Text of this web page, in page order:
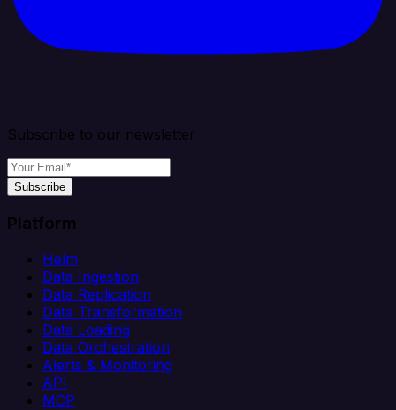
Subscribe to our newsletter
Subscribe
Platform
Helm
Data Ingestion
Data Replication
Data Transformation
Data Loading
Data Orchestration
Alerts & Monitoring
API
MCP